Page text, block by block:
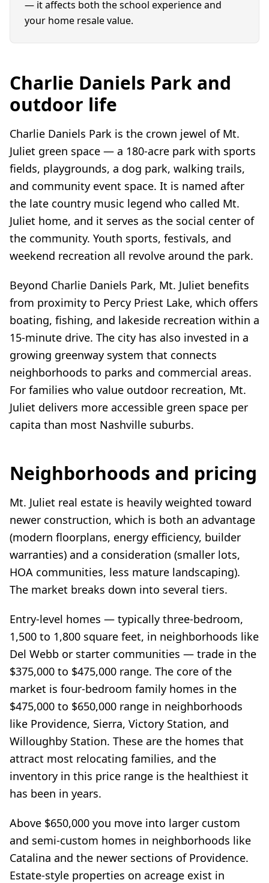
— it affects both the school experience and
your home resale value.
Charlie Daniels Park and
outdoor life
Charlie Daniels Park is the crown jewel of Mt.
Juliet green space — a 180-acre park with sports
fields, playgrounds, a dog park, walking trails,
and community event space. It is named after
the late country music legend who called Mt.
Juliet home, and it serves as the social center of
the community. Youth sports, festivals, and
weekend recreation all revolve around the park.
Beyond Charlie Daniels Park, Mt. Juliet benefits
from proximity to Percy Priest Lake, which offers
boating, fishing, and lakeside recreation within a
15-minute drive. The city has also invested in a
growing greenway system that connects
neighborhoods to parks and commercial areas.
For families who value outdoor recreation, Mt.
Juliet delivers more accessible green space per
capita than most Nashville suburbs.
Neighborhoods and pricing
Mt. Juliet real estate is heavily weighted toward
newer construction, which is both an advantage
(modern floorplans, energy efficiency, builder
warranties) and a consideration (smaller lots,
HOA communities, less mature landscaping).
The market breaks down into several tiers.
Entry-level homes — typically three-bedroom,
1,500 to 1,800 square feet, in neighborhoods like
Del Webb or starter communities — trade in the
$375,000 to $475,000 range. The core of the
market is four-bedroom family homes in the
$475,000 to $650,000 range in neighborhoods
like Providence, Sierra, Victory Station, and
Willoughby Station. These are the homes that
attract most relocating families, and the
inventory in this price range is the healthiest it
has been in years.
Above $650,000 you move into larger custom
and semi-custom homes in neighborhoods like
Catalina and the newer sections of Providence.
Estate-style properties on acreage exist in